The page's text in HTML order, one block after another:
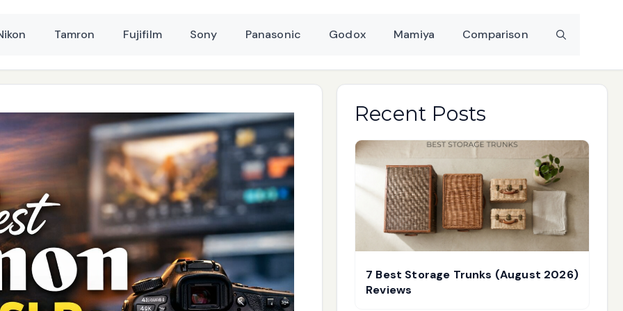
Tamron Fujifilm Sony Panasonic Godox Mamiya Comparison
Recent Posts
7 Best Storage Trunks (August 2026)
Reviews